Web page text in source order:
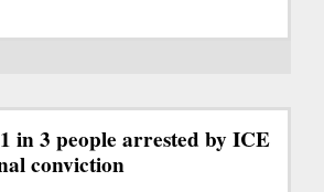
in 3 people arrested by ICE
conviction